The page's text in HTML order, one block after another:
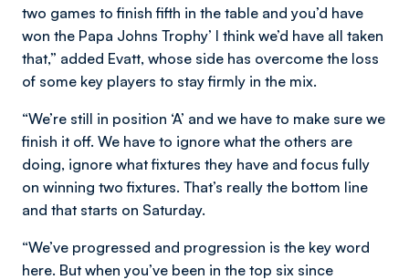
two games to finish fifth in the table and you’d have
won the Papa Johns Trophy’ I think we’d have all taken
that,” added Evatt, whose side has overcome the loss
of some key players to stay firmly in the mix.
“We’re still in position ‘A’ and we have to make sure we
finish it off. We have to ignore what the others are
doing, ignore what fixtures they have and focus fully
on winning two fixtures. That’s really the bottom line
and that starts on Saturday.
“We’ve progressed and progression is the key word
here. But when you’ve been in the top six since